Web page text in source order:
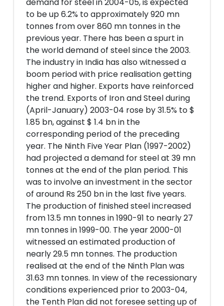
to be up 6.2% to approximately 920 mn
tonnes from over 860 mn tonnes in the
previous year. There has been a spurt in
the world demand of steel since the 2003.
The industry in India has also witnessed a
boom period with price realisation getting
higher and higher. Exports have reinforced
the trend. Exports of Iron and Steel during
(April-January) 2003-04 rose by 31.5% to $
1.85 bn, against $ 1.4 bn in the
corresponding period of the preceding
year. The Ninth Five Year Plan (1997-2002)
had projected a demand for steel at 39 mn
tonnes at the end of the plan period. This
was to involve an investment in the sector
of around Rs 250 bn in the last five years.
The production of finished steel increased
from 13.5 mn tonnes in 1990-91 to nearly 27
mn tonnes in 1999-00. The year 2000-01
witnessed an estimated production of
nearly 29.5 mn tonnes. The production
realised at the end of the Ninth Plan was
31.63 mn tonnes. In view of the recessionary
conditions experienced prior to 2003-04,
the Tenth Plan did not foresee setting up of